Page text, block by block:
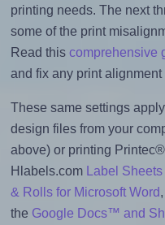
printing needs. The next
some of the print
Read this comprehensive
and fix any print alignment
These same settings
design files from your
above) or printing
Hlabels.com
Label
& Rolls for Microsoft Word
the Google Docs™ and